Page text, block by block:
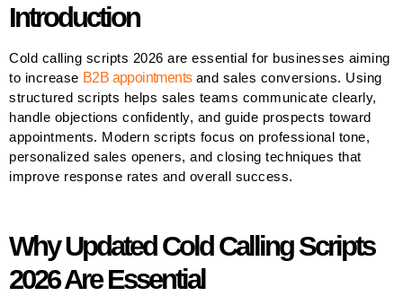
Introduction
Cold calling scripts 2026 are essential for businesses aiming
to increase B2B appointmentsand sales conversions. Using
structured scripts helps sales teams communicate clearly,
handle objections confidently, and guide prospects toward
appointments. Modern scripts focus on professional tone,
personalized sales openers, and closing techniques that
improve response rates and overall success.
Why Updated Cold Calling Scripts
2026 Are Essential